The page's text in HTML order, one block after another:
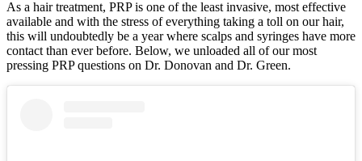
As a hair treatment, PRP is one of the least invasive, most effective
available and with the stress of everything taking a toll on our hair,
this will undoubtedly be a year where scalps and syringes have more
contact than ever before. Below, we unloaded all of our most
pressing PRP questions on Dr. Donovan and Dr. Green.